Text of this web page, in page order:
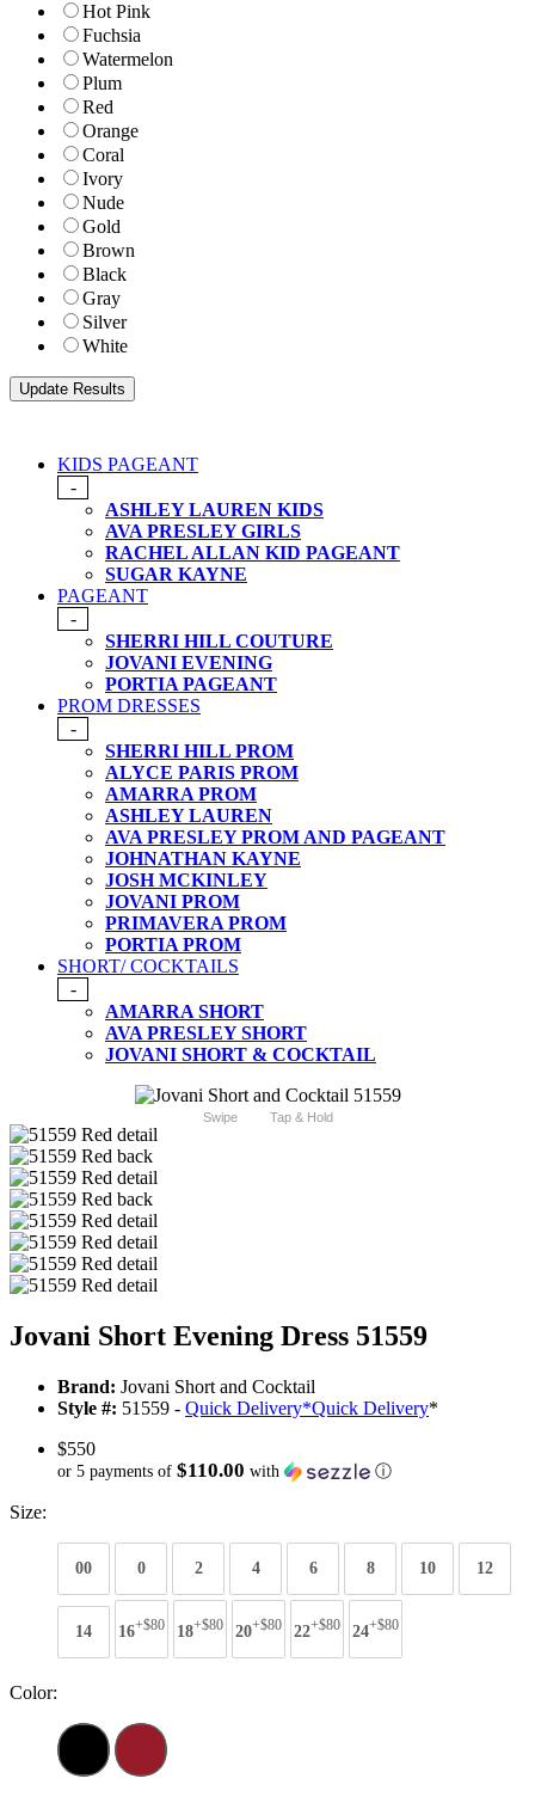
Hot Pink
Fuchsia
Watermelon
Plum
Red
Orange
Coral
Ivory
Nude
Gold
Brown
Black
Gray
Silver
White
KIDS PAGEANT
-
ASHLEY LAUREN KIDS
AVA PRESLEY GIRLS
RACHEL ALLAN KID PAGEANT
SUGAR KAYNE
PAGEANT
-
SHERRI HILL COUTURE
JOVANI EVENING
PORTIA PAGEANT
PROM DRESSES
-
SHERRI HILL PROM
ALYCE PARIS PROM
AMARRA PROM
ASHLEY LAUREN
AVA PRESLEY PROM AND PAGEANT
JOHNATHAN KAYNE
JOSH MCKINLEY
JOVANI PROM
PRIMAVERA PROM
PORTIA PROM
SHORT/ COCKTAILS
-
AMARRA SHORT
AVA PRESLEY SHORT
JOVANI SHORT & COCKTAIL
Swipe Tap & Hold
Jovani Short Evening Dress 51559
Brand: Jovani Short and Cocktail
Style #: 51559 - Quick Delivery*Quick Delivery*
$550
or 5 payments of $110.00 with ⓘ
Size:
00 0 2 4 6 8 10 12
14 16+$80 18+$80 20+$80 22+$80 24+$80
Color: